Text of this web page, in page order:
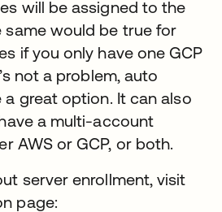
will be assigned to the
same would be true for
if you only have one GCP
not a problem, auto
great option. It can also
a multi-account
AWS or GCP, or both.
server enrollment, visit
page: